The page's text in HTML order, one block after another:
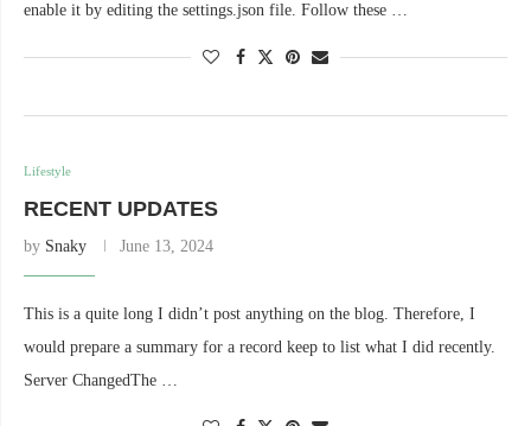
enable it by editing the settings.json file. Follow these …
Lifestyle
RECENT UPDATES
by Snaky June 13, 2024
This is a quite long I didn’t post anything on the blog. Therefore, I
would prepare a summary for a record keep to list what I did recently.
Server ChangedThe …